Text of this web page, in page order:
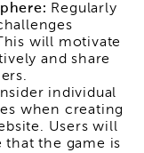
Regularly
will motivate
and share
individual
when creating
Users will
that the game is